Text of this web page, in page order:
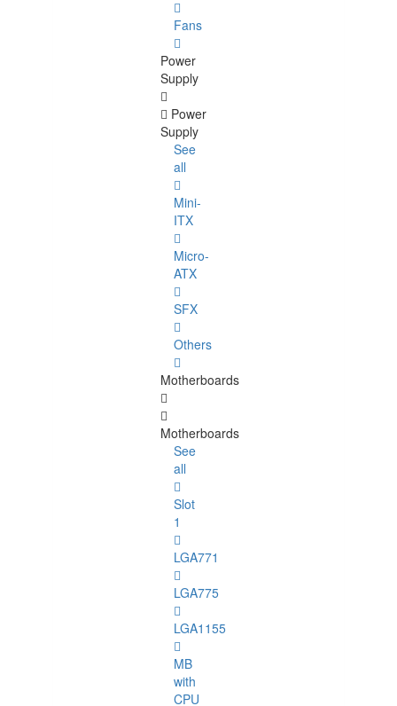
Fans
Power
Supply
Power
Supply
See
all
Mini-
ITX
Micro-
ATX
SFX
Others
Motherboards
Motherboards
See
all
Slot
1
LGA771
LGA775
LGA1155
MB
with
CPU